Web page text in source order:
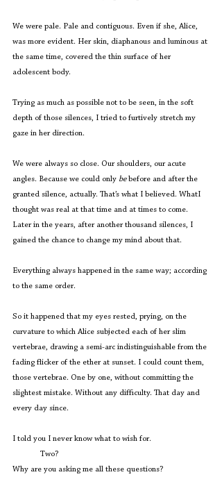
We were pale. Pale and contiguous. Even if she, Alice,
was more evident. Her skin, diaphanous and luminous at
the same time, covered the thin surface of her
adolescent body.
Trying as much as possible not to be seen, in the soft
depth of those silences, I tried to furtively stretch my
gaze in her direction.
We were always so close. Our shoulders, our acute
angles. Because we could only be before and after the
granted silence, actually. That’s what I believed. WhatI
thought was real at that time and at times to come.
Later in the years, after another thousand silences, I
gained the chance to change my mind about that.
Everything always happened in the same way; according
to the same order.
So it happened that my eyes rested, prying, on the
curvature to which Alice subjected each of her slim
vertebrae, drawing a semi-arc indistinguishable from the
fading flicker of the ether at sunset. I could count them,
those vertebrae. One by one, without committing the
slightest mistake. Without any difficulty. That day and
every day since.
I told you I never know what to wish for.
	Two?
Why are you asking me all these questions?